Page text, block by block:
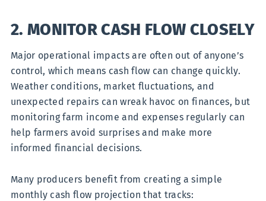
2. MONITOR CASH FLOW CLOSELY
Major operational impacts are often out of anyone’s
control, which means cash flow can change quickly.
Weather conditions, market fluctuations, and
unexpected repairs can wreak havoc on finances, but
monitoring farm income and expenses regularly can
help farmers avoid surprises and make more
informed financial decisions.
Many producers benefit from creating a simple
monthly cash flow projection that tracks: